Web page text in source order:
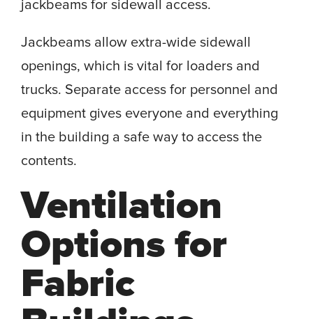
jackbeams for sidewall access.
Jackbeams allow extra-wide sidewall
openings, which is vital for loaders and
trucks. Separate access for personnel and
equipment gives everyone and everything
in the building a safe way to access the
contents.
Ventilation
Options for
Fabric